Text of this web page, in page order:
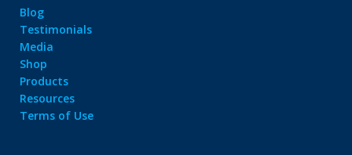
Blog
Testimonials
Media
Shop
Products
Resources
Terms of Use